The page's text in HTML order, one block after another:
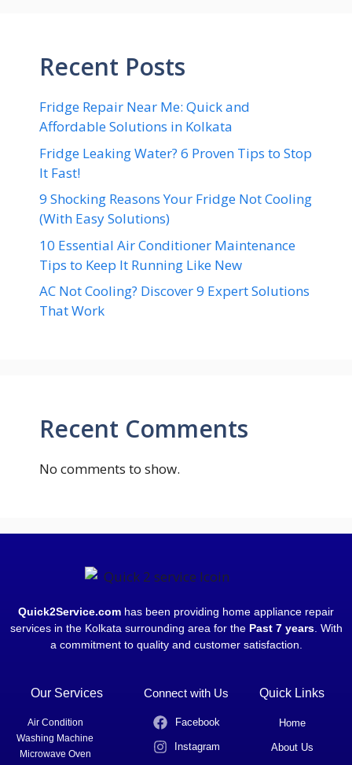
Recent Posts
Fridge Repair Near Me: Quick and
Affordable Solutions in Kolkata
Fridge Leaking Water? 6 Proven Tips to Stop
It Fast!
9 Shocking Reasons Your Fridge Not Cooling
(With Easy Solutions)
10 Essential Air Conditioner Maintenance
Tips to Keep It Running Like New
AC Not Cooling? Discover 9 Expert Solutions
That Work
Recent Comments
No comments to show.
Quick2Service.com has been providing home appliance repair
services in the Kolkata surrounding area for the Past 7 years. With
a commitment to quality and customer satisfaction.
Our Services
Air Condition
Washing Machine
Microwave Oven
Connect with Us
Facebook
Instagram
Quick Links
Home
About Us